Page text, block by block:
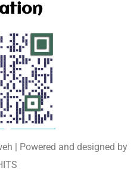
| Powered and designed by